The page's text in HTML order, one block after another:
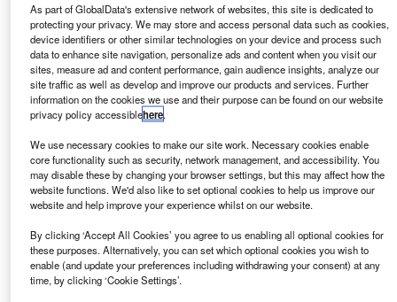
S an estimated cost of around $2.5bn, off the coast of
Western Australia, reported Reuters.
Construction of the gas field is anticipated to
commence in 2023, with the first gas production
anticipated in 2027.
Go deeper with GlobalData
As part of GlobalData's extensive network of websites, this site is dedicated to
protecting your privacy. We may store and access personal data such as cookies,
device identifiers or other similar technologies on your device and process such
data to enhance site navigation, personalize ads and content when you visit our
sites, measure ad and content performance, gain audience insights, analyze our
site traffic as well as develop and improve our products and services. Further
information on the cookies we use and their purpose can be found on our website
privacy policy accessiblehere.
We use necessary cookies to make our site work. Necessary cookies enable
core functionality such as security, network management, and accessibility. You
may disable these by changing your browser settings, but this may affect how the
website functions. We'd also like to set optional cookies to help us improve our
website and help improve your experience whilst on our website.
By clicking ‘Accept All Cookies’ you agree to us enabling all optional cookies for
these purposes. Alternatively, you can set which optional cookies you wish to
enable (and update your preferences including withdrawing your consent) at any
time, by clicking ‘Cookie Settings’.